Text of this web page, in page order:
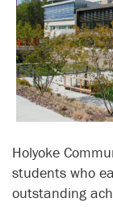
Holyoke
students who
outstanding